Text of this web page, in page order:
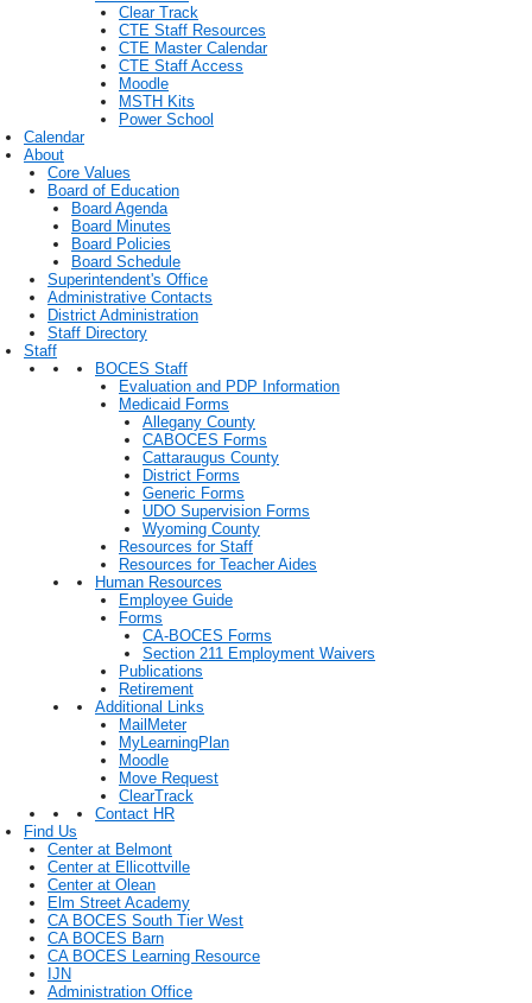
Clear Track
CTE Staff Resources
CTE Master Calendar
CTE Staff Access
Moodle
MSTH Kits
Power School
Calendar
About
Core Values
Board of Education
Board Agenda
Board Minutes
Board Policies
Board Schedule
Superintendent's Office
Administrative Contacts
District Administration
Staff Directory
Staff
BOCES Staff
Evaluation and PDP Information
Medicaid Forms
Allegany County
CABOCES Forms
Cattaraugus County
District Forms
Generic Forms
UDO Supervision Forms
Wyoming County
Resources for Staff
Resources for Teacher Aides
Human Resources
Employee Guide
Forms
CA-BOCES Forms
Section 211 Employment Waivers
Publications
Retirement
Additional Links
MailMeter
MyLearningPlan
Moodle
Move Request
ClearTrack
Contact HR
Find Us
Center at Belmont
Center at Ellicottville
Center at Olean
Elm Street Academy
CA BOCES South Tier West
CA BOCES Barn
CA BOCES Learning Resource
IJN
Administration Office